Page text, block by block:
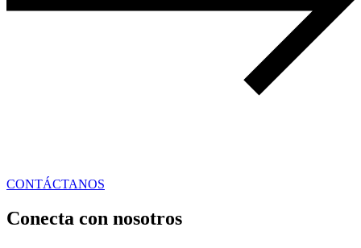
CONTÁCTANOS
Conecta con nosotros